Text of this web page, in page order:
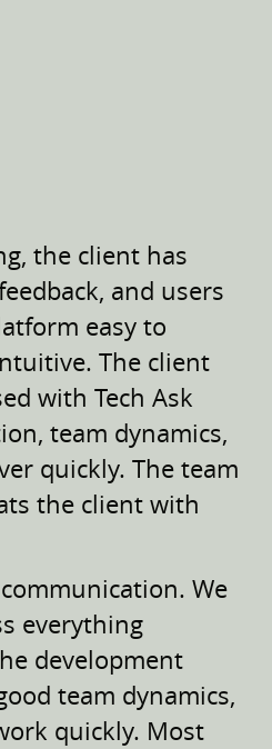
the client has
and users
easy to
The client
with Tech Ask
team dynamics,
quickly. The team
the client with
We
everything
development
team dynamics,
quickly. Most